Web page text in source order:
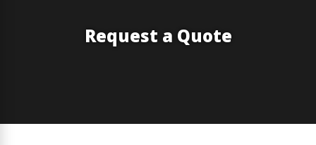
Request a Quote